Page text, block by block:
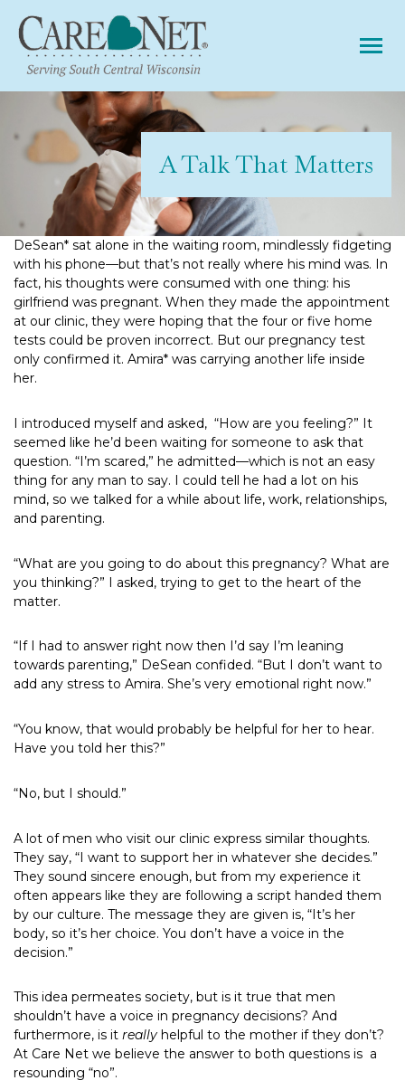
A Talk That Matters
DeSean* sat alone in the waiting room, mindlessly fidgeting
with his phone—but that’s not really where his mind was. In
fact, his thoughts were consumed with one thing: his
girlfriend was pregnant. When they made the appointment
at our clinic, they were hoping that the four or five home
tests could be proven incorrect. But our pregnancy test
only confirmed it. Amira* was carrying another life inside
her.
I introduced myself and asked, “How are you feeling?” It
seemed like he’d been waiting for someone to ask that
question. “I’m scared,” he admitted—which is not an easy
thing for any man to say. I could tell he had a lot on his
mind, so we talked for a while about life, work, relationships,
and parenting.
“What are you going to do about this pregnancy? What are
you thinking?” I asked, trying to get to the heart of the
matter.
“If I had to answer right now then I’d say I’m leaning
towards parenting,” DeSean confided. “But I don’t want to
add any stress to Amira. She’s very emotional right now.”
“You know, that would probably be helpful for her to hear.
Have you told her this?”
“No, but I should.”
A lot of men who visit our clinic express similar thoughts.
They say, “I want to support her in whatever she decides.”
They sound sincere enough, but from my experience it
often appears like they are following a script handed them
by our culture. The message they are given is, “It’s her
body, so it’s her choice. You don’t have a voice in the
decision.”
This idea permeates society, but is it true that men
shouldn’t have a voice in pregnancy decisions? And
furthermore, is it really helpful to the mother if they don’t?
At Care Net we believe the answer to both questions is a
resounding “no”.